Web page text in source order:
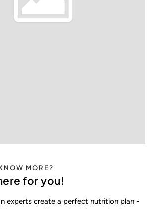
MORE?
for you!
experts create a perfect nutrition plan -